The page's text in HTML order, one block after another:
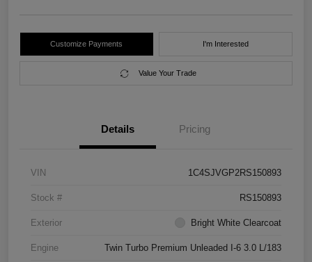
Customize Payments I'm Interested
Value Your Trade
Details Pricing
VIN 1C4SJVGP2RS150893
Stock # RS150893
Exterior Bright White Clearcoat
Engine Twin Turbo Premium Unleaded I-6 3.0 L/183